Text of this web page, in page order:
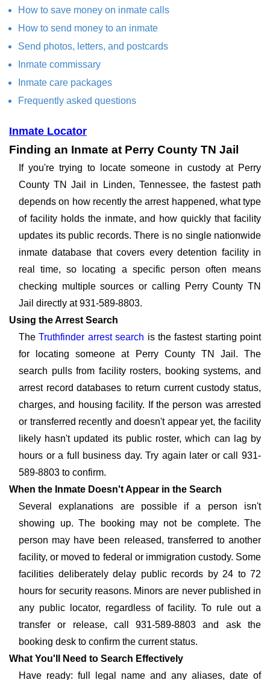
How to save money on inmate calls
How to send money to an inmate
Send photos, letters, and postcards
Inmate commissary
Inmate care packages
Frequently asked questions
Inmate Locator
Finding an Inmate at Perry County TN Jail
If you're trying to locate someone in custody at Perry
County TN Jail in Linden, Tennessee, the fastest path
depends on how recently the arrest happened, what type
of facility holds the inmate, and how quickly that facility
updates its public records. There is no single nationwide
inmate database that covers every detention facility in
real time, so locating a specific person often means
checking multiple sources or calling Perry County TN
Jail directly at 931-589-8803.
Using the Arrest Search
TheTruthfinder arrest search is the fastest starting point
for locating someone at Perry County TN Jail. The
search pulls from facility rosters, booking systems, and
arrest record databases to return current custody status,
charges, and housing facility. If the person was arrested
or transferred recently and doesn't appear yet, the facility
likely hasn't updated its public roster, which can lag by
hours or a full business day. Try again later or call 931-
589-8803 to confirm.
When the Inmate Doesn't Appear in the Search
Several explanations are possible if a person isn't
showing up. The booking may not be complete. The
person may have been released, transferred to another
facility, or moved to federal or immigration custody. Some
facilities deliberately delay public records by 24 to 72
hours for security reasons. Minors are never published in
any public locator, regardless of facility. To rule out a
transfer or release, call 931-589-8803 and ask the
booking desk to confirm the current status.
What You'll Need to Search Effectively
Have ready: full legal name and any aliases, date of